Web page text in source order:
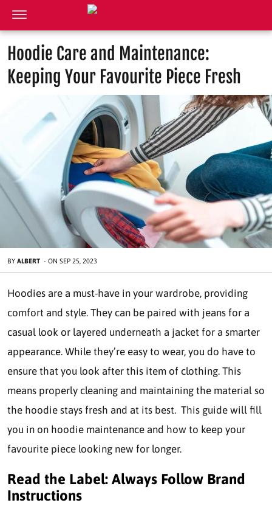
Hoodie Care and Maintenance:
Keeping Your Favourite Piece Fresh
BY ALBERT - ON SEP 25, 2023
Hoodies are a must-have in your wardrobe, providing
comfort and style. They can be paired with jeans for a
casual look or layered underneath a jacket for a smarter
appearance. While they’re easy to wear, you do have to
ensure that you look after this item of clothing. This
means properly cleaning and maintaining the material so
the hoodie stays fresh and at its best. This guide will fill
you in on hoodie maintenance and how to keep your
favourite piece looking new for longer.
Read the Label: Always Follow Brand
Instructions